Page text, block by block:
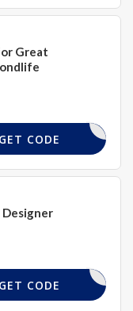
Great
COMESHOP
GET CODE
Designer
COMESHOP
GET CODE